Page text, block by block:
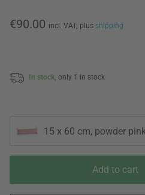
€90.00 incl. VAT, plus shipping
In stock, only 1 in stock
15 x 60 cm, powder
Add to cart